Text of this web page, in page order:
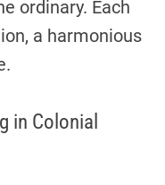
ordinary. Each
a harmonious
in Colonial